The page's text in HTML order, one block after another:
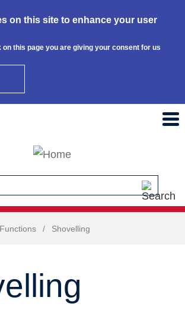
on this site to enhance your user
on this page you are giving your consent for us
/ Shovelling